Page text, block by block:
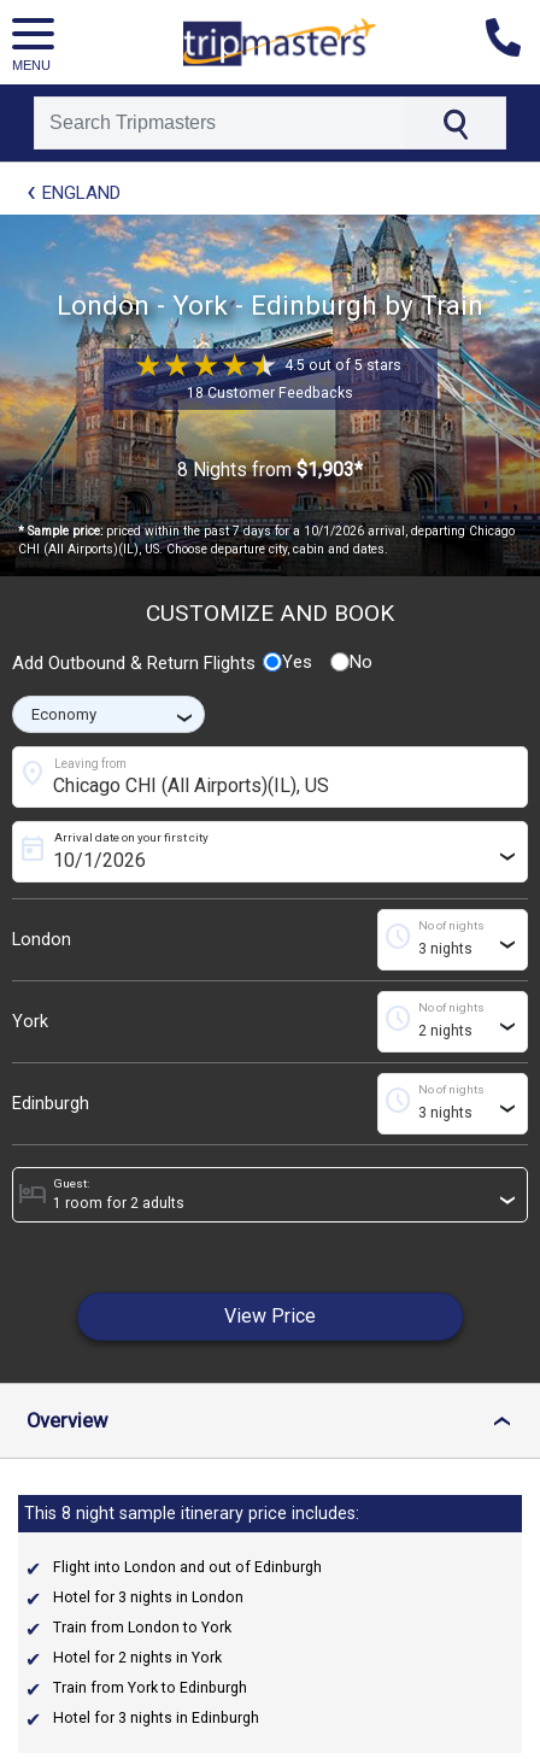
MENU
[tmpagetypeinstance=t21]
[tmrowid=]
[tmadstatus=]
[tmcountry=]
[tmdestination=]
ENGLAND
London - York - Edinburgh by Train
4.5 out of 5 stars
18 Customer Feedbacks
8 Nights from$1,903*
* Sample price:priced within the past 7 days for a 10/1/2026 arrival, departing Chicago
CHI (All Airports)(IL), US. Choose departure city, cabin and dates.
CUSTOMIZE AND BOOK
Add Outbound & Return Flights Yes No
›
Leaving from
location_on
London
Arrival date on your first city
today ›
No of nights
schedule ›
York
No of nights
schedule ›
Edinburgh
No of nights
schedule ›
Guest:
hotel ›
View Price
Overview ›
This 8 night sample itinerary price includes:
Flight into London and out of Edinburgh
Hotel for 3 nights in London
Train from London to York
Hotel for 2 nights in York
Train from York to Edinburgh
Hotel for 3 nights in Edinburgh